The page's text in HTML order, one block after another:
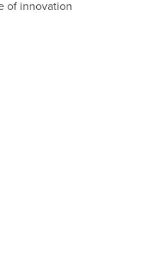
of innovation